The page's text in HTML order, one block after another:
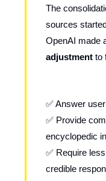
The
sources
OpenAI made
adjustment to
✅ Answer
✅ Provide
encyclopedic
✅ Require
credible